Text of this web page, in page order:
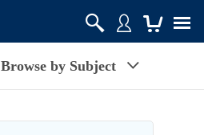
Browse by Subject